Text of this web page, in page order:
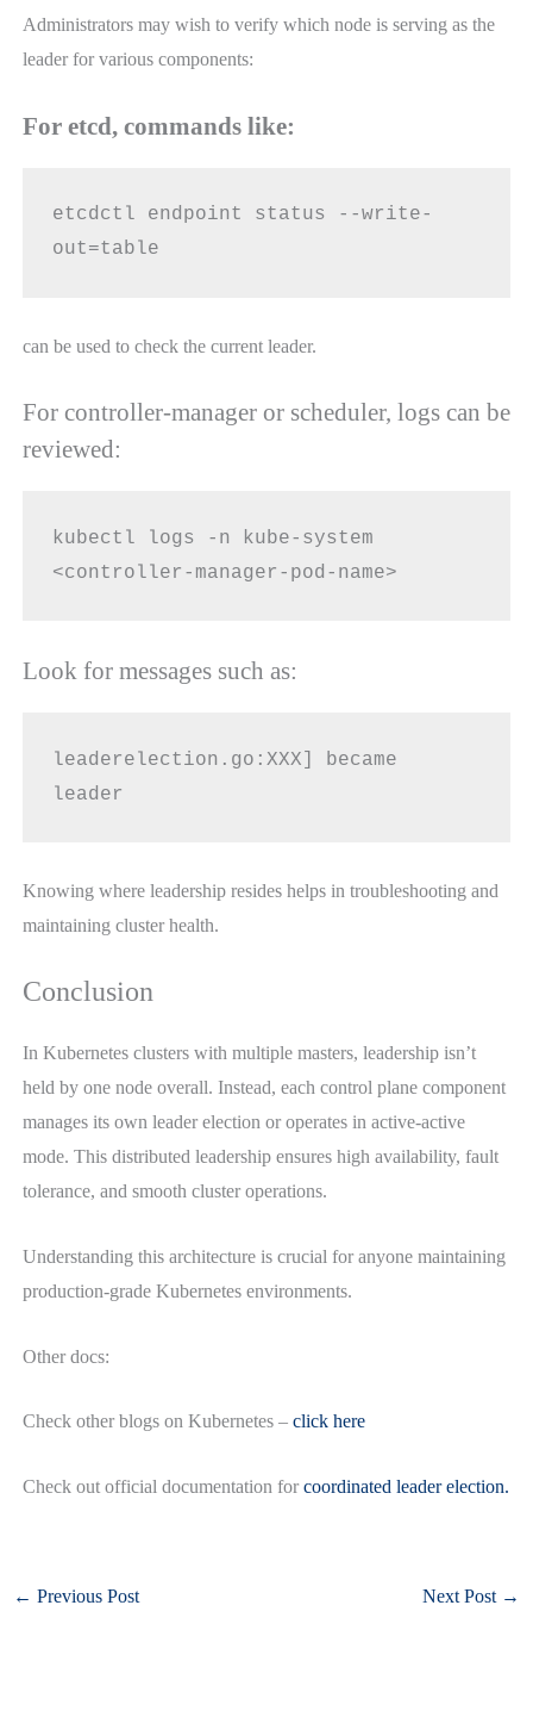
Administrators may wish to verify which node is serving as the
leader for various components:
For etcd, commands like:
etcdctl endpoint status --write-
out=table
can be used to check the current leader.
For controller-manager or scheduler, logs can be
reviewed:
kubectl logs -n kube-system
<controller-manager-pod-name>
Look for messages such as:
leaderelection.go:XXX] became
leader
Knowing where leadership resides helps in troubleshooting and
maintaining cluster health.
Conclusion
In Kubernetes clusters with multiple masters, leadership isn’t
held by one node overall. Instead, each control plane component
manages its own leader election or operates in active-active
mode. This distributed leadership ensures high availability, fault
tolerance, and smooth cluster operations.
Understanding this architecture is crucial for anyone maintaining
production-grade Kubernetes environments.
Other docs:
Check other blogs on Kubernetes – click here
Check out official documentation for coordinated leader election.
← Previous Post Next Post →